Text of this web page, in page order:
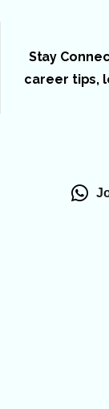
Stay
career tips,